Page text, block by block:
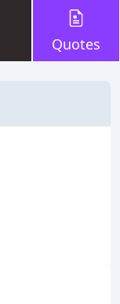
Quotes